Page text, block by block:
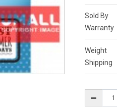
Sold By
Warranty
Weight
Shipping